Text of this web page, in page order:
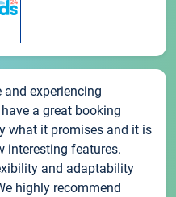
experiencing
a great booking
what it promises and it is
interesting features.
and adaptability
highly recommend